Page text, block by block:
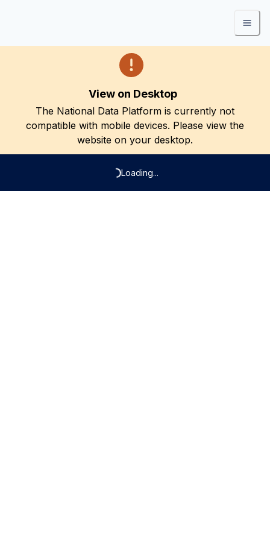
View on Desktop
The National Data Platform is currently not
compatible with mobile devices. Please view the
website on your desktop.
Loading...Loading...